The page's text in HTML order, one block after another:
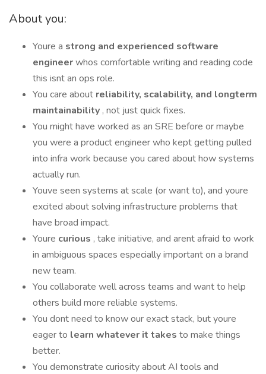
About you:
Youre a strong and experienced software
engineerwhos comfortable writing and reading code
this isnt an ops role.
You care about reliability, scalability, and longterm
maintainability , not just quick fixes.
You might have worked as an SRE before or maybe
you were a product engineer who kept getting pulled
into infra work because you cared about how systems
actually run.
Youve seen systems at scale (or want to), and youre
excited about solving infrastructure problems that
have broad impact.
Youre curious , take initiative, and arent afraid to work
in ambiguous spaces especially important on a brand
new team.
You collaborate well across teams and want to help
others build more reliable systems.
You dont need to know our exact stack, but youre
eager to learn whatever it takes to make things
better.
You demonstrate curiosity about AI tools and